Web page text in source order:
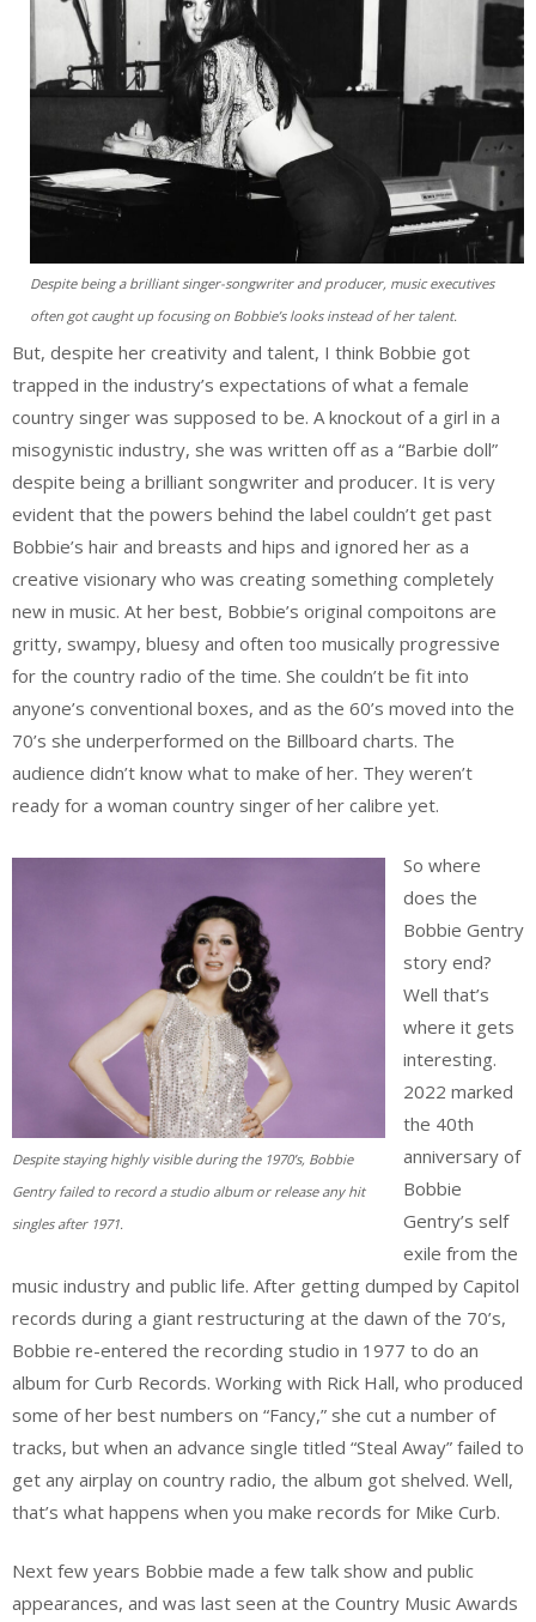
Despite being a brilliant singer-songwriter and producer, music executives
often got caught up focusing on Bobbie’s looks instead of her talent.
But, despite her creativity and talent, I think Bobbie got
trapped in the industry’s expectations of what a female
country singer was supposed to be. A knockout of a girl in a
misogynistic industry, she was written off as a “Barbie doll”
despite being a brilliant songwriter and producer. It is very
evident that the powers behind the label couldn’t get past
Bobbie’s hair and breasts and hips and ignored her as a
creative visionary who was creating something completely
new in music. At her best, Bobbie’s original compoitons are
gritty, swampy, bluesy and often too musically progressive
for the country radio of the time. She couldn’t be fit into
anyone’s conventional boxes, and as the 60’s moved into the
70’s she underperformed on the Billboard charts. The
audience didn’t know what to make of her. They weren’t
ready for a woman country singer of her calibre yet.
Despite staying highly visible during the 1970’s, Bobbie
Gentry failed to record a studio album or release any hit
singles after 1971.
So where
does the
Bobbie Gentry
story end?
Well that’s
where it gets
interesting.
2022 marked
the 40th
anniversary of
Bobbie
Gentry’s self
exile from the
music industry and public life. After getting dumped by Capitol
records during a giant restructuring at the dawn of the 70’s,
Bobbie re-entered the recording studio in 1977 to do an
album for Curb Records. Working with Rick Hall, who produced
some of her best numbers on “Fancy,” she cut a number of
tracks, but when an advance single titled “Steal Away” failed to
get any airplay on country radio, the album got shelved. Well,
that’s what happens when you make records for Mike Curb.
Next few years Bobbie made a few talk show and public
appearances, and was last seen at the Country Music Awards